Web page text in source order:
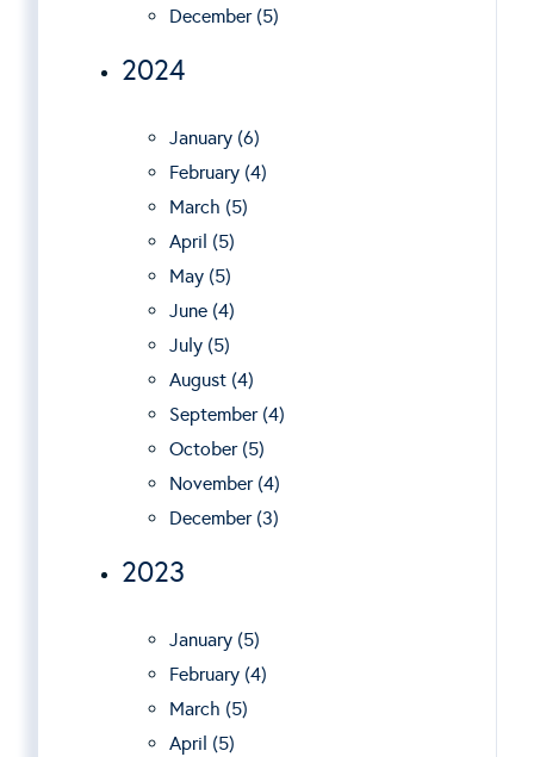
December (5)
2024
January (6)
February (4)
March (5)
April (5)
May (5)
June (4)
July (5)
August (4)
September (4)
October (5)
November (4)
December (3)
2023
January (5)
February (4)
March (5)
April (5)